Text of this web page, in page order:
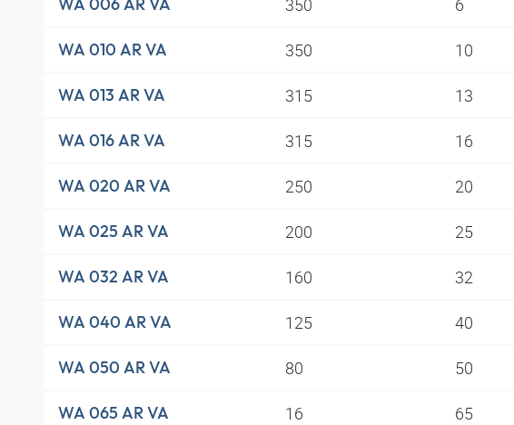
WA 006 AR VA
WA 010 AR VA 350 10
WA 013 AR VA 315 13
WA 016 AR VA 315 16
WA 020 AR VA 250 20
WA 025 AR VA 200 25
WA 032 AR VA 160 32
WA 040 AR VA 125 40
WA 050 AR VA 80 50
WA 065 AR VA 16 65